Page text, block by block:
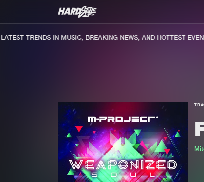
TRENDS IN MUSIC, BREAKING NEWS, AND HOTTEST